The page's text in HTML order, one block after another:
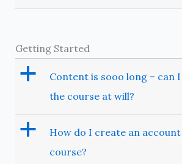
Getting Started
a
Content is sooo long – can
the course at will?
a
How do I create an
course?